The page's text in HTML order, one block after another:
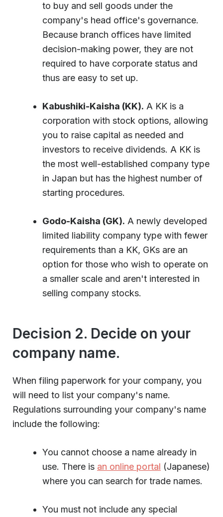
to buy and sell goods under the
company's head office's governance.
Because branch offices have limited
decision-making power, they are not
required to have corporate status and
thus are easy to set up.
Kabushiki-Kaisha (KK). A KK is a
corporation with stock options, allowing
you to raise capital as needed and
investors to receive dividends. A KK is
the most well-established company type
in Japan but has the highest number of
starting procedures.
Godo-Kaisha (GK). A newly developed
limited liability company type with fewer
requirements than a KK, GKs are an
option for those who wish to operate on
a smaller scale and aren't interested in
selling company stocks.
Decision 2. Decide on your
company name.
When filing paperwork for your company, you
will need to list your company's name.
Regulations surrounding your company's name
include the following:
You cannot choose a name already in
use. There is an online portal (Japanese)
where you can search for trade names.
You must not include any special